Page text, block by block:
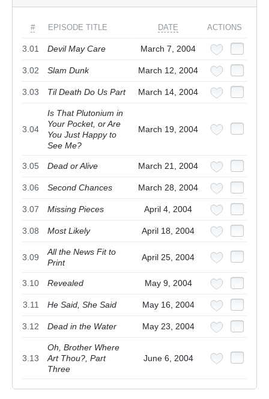
# EPISODE TITLE DATE ACTIONS
3.01 Devil May Care March 7, 2004
3.02 Slam Dunk March 12, 2004
3.03 Til Death Do Us Part March 14, 2004
3.04
Is That Plutonium in
Your Pocket, or Are
You Just Happy to
See Me?
March 19, 2004
3.05 Dead or Alive March 21, 2004
3.06 Second Chances March 28, 2004
3.07 Missing Pieces April 4, 2004
3.08 Most Likely April 18, 2004
3.09
All the News Fit to
Print
April 25, 2004
3.10 Revealed May 9, 2004
3.11 He Said, She Said May 16, 2004
3.12 Dead in the Water May 23, 2004
3.13
Oh, Brother Where
Art Thou?, Part
Three
June 6, 2004